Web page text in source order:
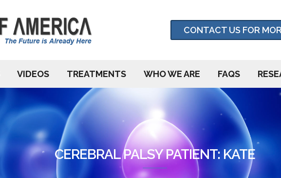
CONTACT US FOR
VIDEOS TREATMENTS WHO WE ARE FAQS
CEREBRAL PALSY PATIENT: KATE